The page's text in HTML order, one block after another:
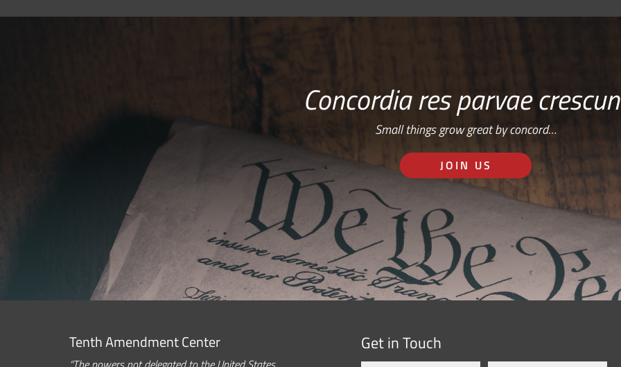
Concordia res parvae
Small things grow great by concord…
JOIN US
Tenth Amendment Center Get in Touch